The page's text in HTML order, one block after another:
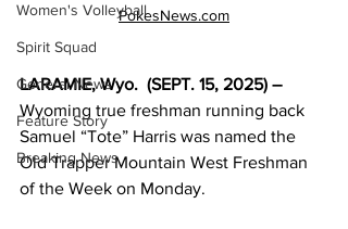
Women's Volleyball
Spirit Squad
General News
Feature Story
Breaking News
PokesNews.com
LARAMIE, Wyo.  (SEPT. 15, 2025) –
Wyoming true freshman running back
Samuel “Tote” Harris was named the
Old Trapper Mountain West Freshman
of the Week on Monday.